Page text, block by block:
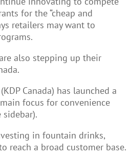
for the “cheap and
retailers may want to
also stepping up their
(KDP Canada) has launched a
focus for convenience
sidebar).
in fountain drinks,
reach a broad customer base.